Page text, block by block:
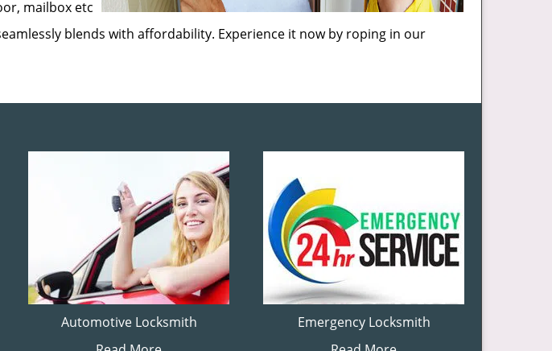
mailbox etc
blends with affordability. Experience it now by roping in our
Automotive Locksmith
Emergency Locksmith